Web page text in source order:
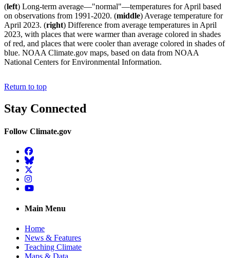
(left) Long-term average—"normal"—temperatures for April based
on observations from 1991-2020. (middle) Average temperature for
April 2023. (right) Difference from average temperatures in April
2023, with places that were warmer than average colored in shades
of red, and places that were cooler than average colored in shades of
blue. NOAA Climate.gov maps, based on data from NOAA
National Centers for Environmental Information.
Return to top
Stay Connected
Follow Climate.gov
Facebook
BlueSky
Twitter
Instagram
YouTube
Main Menu
Home
News & Features
Teaching Climate